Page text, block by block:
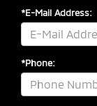
*E-Mail Address:
*Phone: